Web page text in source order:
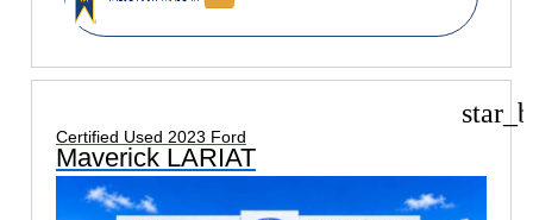
Certified Used 2023 Ford
Maverick LARIAT